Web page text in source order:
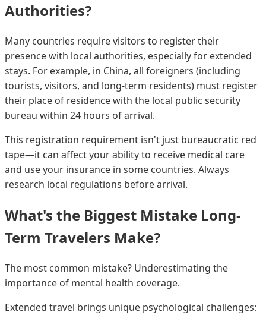
Authorities?
Many countries require visitors to register their
presence with local authorities, especially for extended
stays. For example, in China, all foreigners (including
tourists, visitors, and long-term residents) must register
their place of residence with the local public security
bureau within 24 hours of arrival.
This registration requirement isn't just bureaucratic red
tape—it can affect your ability to receive medical care
and use your insurance in some countries. Always
research local regulations before arrival.
What's the Biggest Mistake Long-
Term Travelers Make?
The most common mistake? Underestimating the
importance of mental health coverage.
Extended travel brings unique psychological challenges: